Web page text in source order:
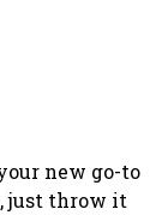
new go-to
just throw it